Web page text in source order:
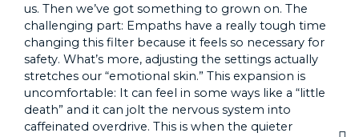
us. Then we’ve got something to grown on. The
challenging part: Empaths have a really tough time
changing this filter because it feels so necessary for
safety. What’s more, adjusting the settings actually
stretches our “emotional skin.” This expansion is
uncomfortable: It can feel in some ways like a “little
death” and it can jolt the nervous system into
caffeinated overdrive. This is when the quieter